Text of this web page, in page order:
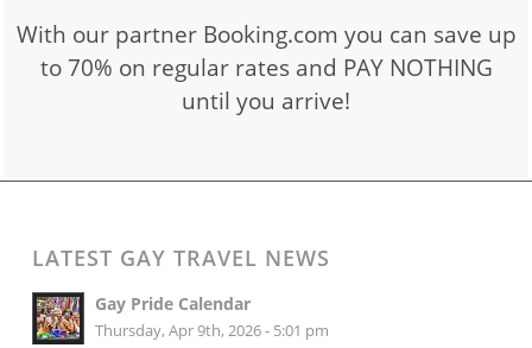
With our partner Booking.com you can save up
to 70% on regular rates and PAY NOTHING
until you arrive!
LATEST GAY TRAVEL NEWS
Gay Pride Calendar
Thursday, Apr 9th, 2026 - 5:01 pm